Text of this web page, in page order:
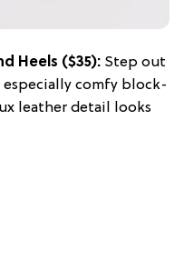
Heels ($35): Step out
especially comfy block-
leather detail looks